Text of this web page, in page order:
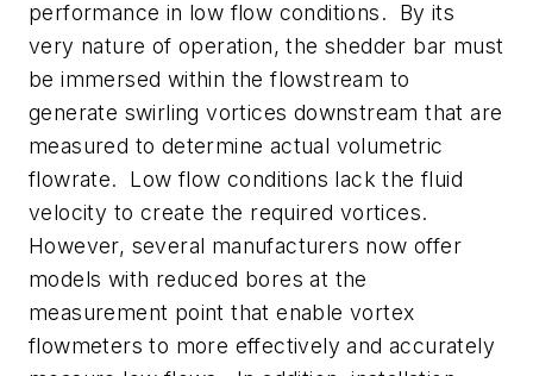
performance in low flow conditions. By its
very nature of operation, the shedder bar must
be immersed within the flowstream to
generate swirling vortices downstream that are
measured to determine actual volumetric
flowrate. Low flow conditions lack the fluid
velocity to create the required vortices.
However, several manufacturers now offer
models with reduced bores at the
measurement point that enable vortex
flowmeters to more effectively and accurately